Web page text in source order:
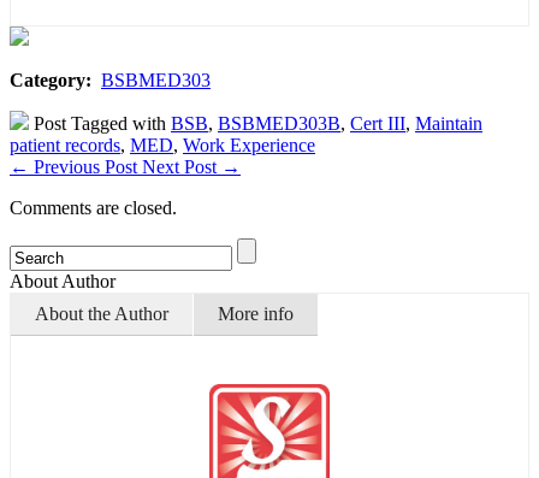
Category: BSBMED303
Post Tagged with BSB, BSBMED303B, Cert III, Maintain
patient records, MED, Work Experience
← Previous Post Next Post →
Comments are closed.
About Author
About the Author
More info